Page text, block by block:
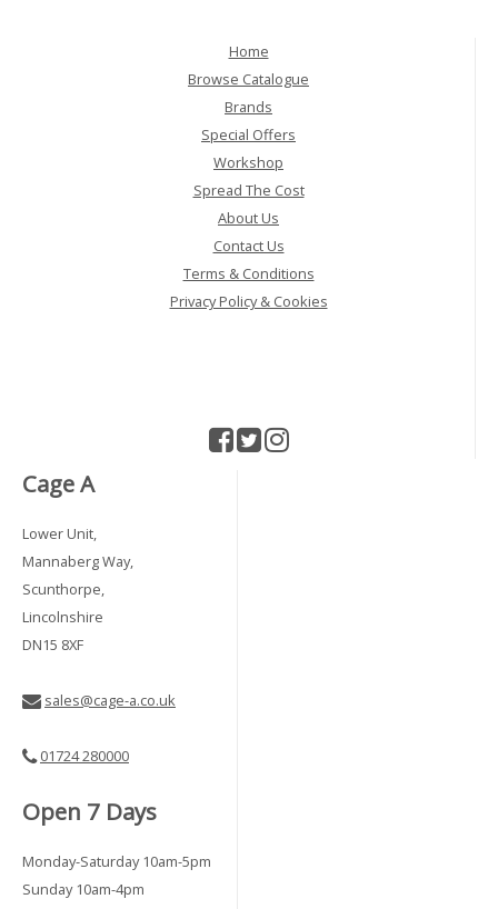
Home
Browse Catalogue
Brands
Special Offers
Workshop
Spread The Cost
About Us
Contact Us
Terms & Conditions
Privacy Policy & Cookies
Cage A
Lower Unit,
Mannaberg Way,
Scunthorpe,
Lincolnshire
DN15 8XF
sales@cage-a.co.uk
01724 280000
Open 7 Days
Monday-Saturday 10am-5pm
Sunday 10am-4pm